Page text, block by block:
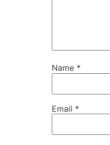
Name *
Email *